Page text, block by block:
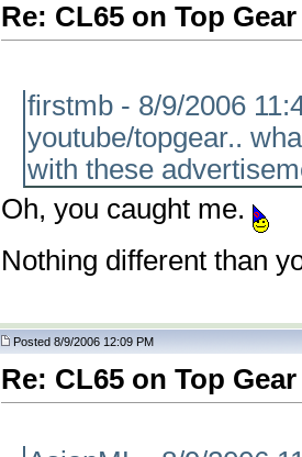
Re: CL65 on Top Gear
firstmb - 8/9/2006
youtube/topgear..
with these
Oh, you caught me.
Nothing different than
Posted 8/9/2006 12:09 PM
Re: CL65 on Top Gear